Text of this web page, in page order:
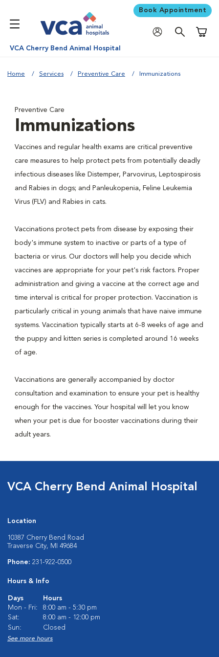
Book Appointment
VCA Cherry Bend Animal Hospital
Home Services Preventive Care Immunizations
Preventive Care
Immunizations
Vaccines and regular health exams are critical preventive
care measures to help protect pets from potentially deadly
infectious diseases like Distemper, Parvovirus, Leptospirosis
and Rabies in dogs; and Panleukopenia, Feline Leukemia
Virus (FLV) and Rabies in cats.
Vaccinations protect pets from disease by exposing their
body's immune system to inactive or parts of a type of
bacteria or virus. Our doctors will help you decide which
vaccines are appropriate for your pet's risk factors. Proper
administration and giving a vaccine at the correct age and
time interval is critical for proper protection. Vaccination is
particularly critical in young animals that have naive immune
systems. Vaccination typically starts at 6-8 weeks of age and
the puppy and kitten series is completed around 16 weeks
of age.
Vaccinations are generally accompanied by doctor
consultation and examination to ensure your pet is healthy
enough for the vaccines. Your hospital will let you know
when your pet is due for booster vaccinations during their
adult years.
VCA Cherry Bend Animal Hospital
Location
10387 Cherry Bend Road
Traverse City, MI 49684
Phone: 231-922-0500
Hours & Info
Days
Hours
Mon - Fri:
8:00 am - 5:30 pm
Sat:
8:00 am - 12:00 pm
Sun:
Closed
See more hours